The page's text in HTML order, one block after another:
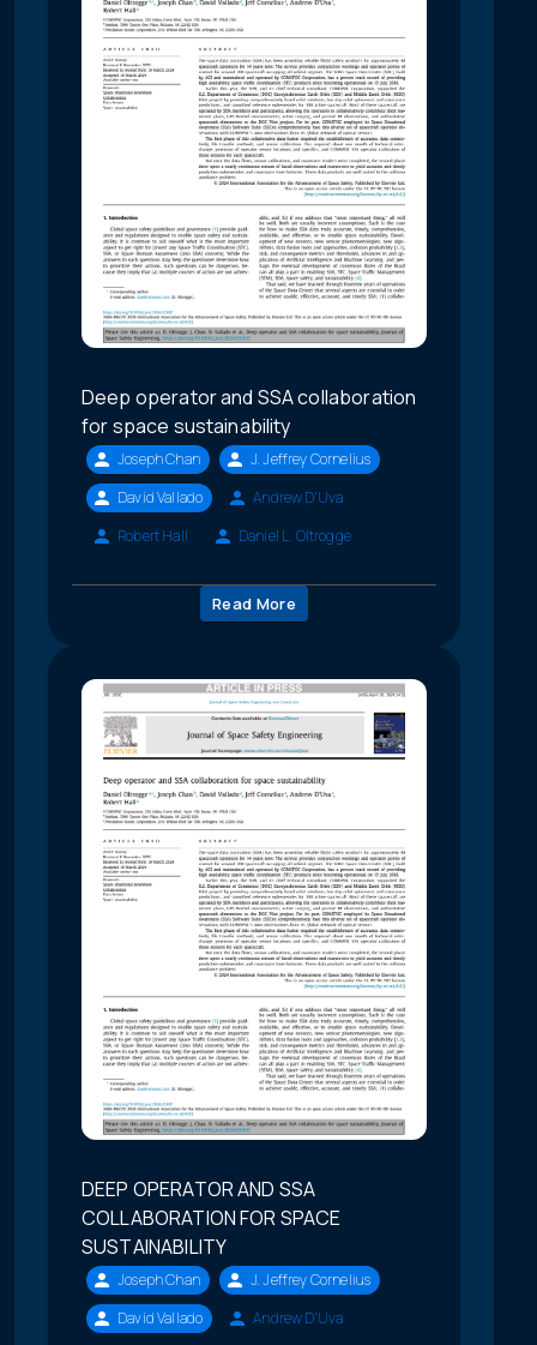
Deep operator and SSA collaboration
for space sustainability
Joseph Chan
J. Jeffrey Cornelius
David Vallado
Andrew D'Uva
Robert Hall
Daniel L. Oltrogge
Read More
DEEP OPERATOR AND SSA
COLLABORATION FOR SPACE
SUSTAINABILITY
Joseph Chan
J. Jeffrey Cornelius
David Vallado
Andrew D'Uva